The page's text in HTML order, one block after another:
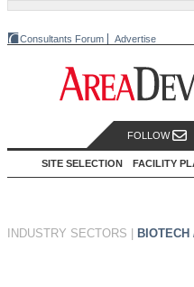
Consultants Forum Advertise
FOLLOW
SITE SELECTION FACILITY
INDUSTRY SECTORS